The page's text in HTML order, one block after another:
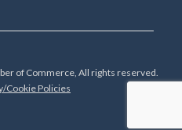
of Commerce, All rights reserved.
Cookie Policies